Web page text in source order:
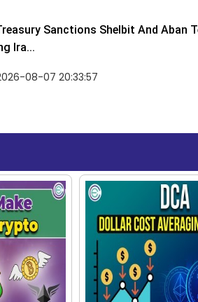
Sanctions Shelbit And Aban
Ira...
08-07 20:33:57